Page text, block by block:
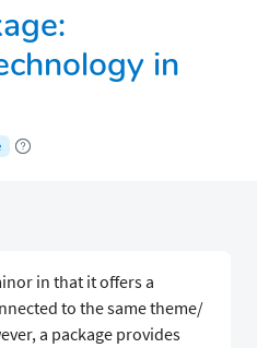
in
in that it offers a
to the same theme/
a package provides